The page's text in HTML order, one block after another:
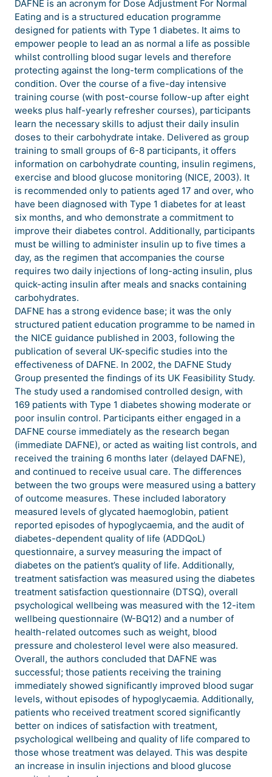
DAFNE is an acronym for Dose Adjustment For Normal
Eating and is a structured education programme
designed for patients with Type 1 diabetes. It aims to
empower people to lead an as normal a life as possible
whilst controlling blood sugar levels and therefore
protecting against the long-term complications of the
condition. Over the course of a five-day intensive
training course (with post-course follow-up after eight
weeks plus half-yearly refresher courses), participants
learn the necessary skills to adjust their daily insulin
doses to their carbohydrate intake. Delivered as group
training to small groups of 6-8 participants, it offers
information on carbohydrate counting, insulin regimens,
exercise and blood glucose monitoring (NICE, 2003). It
is recommended only to patients aged 17 and over, who
have been diagnosed with Type 1 diabetes for at least
six months, and who demonstrate a commitment to
improve their diabetes control. Additionally, participants
must be willing to administer insulin up to five times a
day, as the regimen that accompanies the course
requires two daily injections of long-acting insulin, plus
quick-acting insulin after meals and snacks containing
carbohydrates.
DAFNE has a strong evidence base; it was the only
structured patient education programme to be named in
the NICE guidance published in 2003, following the
publication of several UK-specific studies into the
effectiveness of DAFNE. In 2002, the DAFNE Study
Group presented the findings of its UK Feasibility Study.
The study used a randomised controlled design, with
169 patients with Type 1 diabetes showing moderate or
poor insulin control. Participants either engaged in a
DAFNE course immediately as the research began
(immediate DAFNE), or acted as waiting list controls, and
received the training 6 months later (delayed DAFNE),
and continued to receive usual care. The differences
between the two groups were measured using a battery
of outcome measures. These included laboratory
measured levels of glycated haemoglobin, patient
reported episodes of hypoglycaemia, and the audit of
diabetes-dependent quality of life (ADDQoL)
questionnaire, a survey measuring the impact of
diabetes on the patient’s quality of life. Additionally,
treatment satisfaction was measured using the diabetes
treatment satisfaction questionnaire (DTSQ), overall
psychological wellbeing was measured with the 12-item
wellbeing questionnaire (W-BQ12) and a number of
health-related outcomes such as weight, blood
pressure and cholesterol level were also measured.
Overall, the authors concluded that DAFNE was
successful; those patients receiving the training
immediately showed significantly improved blood sugar
levels, without episodes of hypoglycaemia. Additionally,
patients who received treatment scored significantly
better on indices of satisfaction with treatment,
psychological wellbeing and quality of life compared to
those whose treatment was delayed. This was despite
an increase in insulin injections and blood glucose